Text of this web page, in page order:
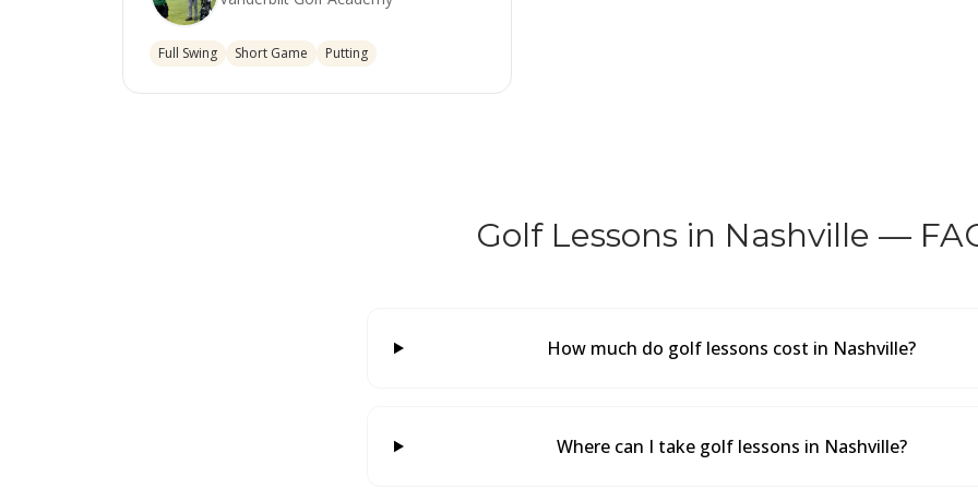
Full Swing Short Game Putting
Golf Lessons in Nashville —
How much do golf lessons cost in Nashville?
Where can I take golf lessons in Nashville?